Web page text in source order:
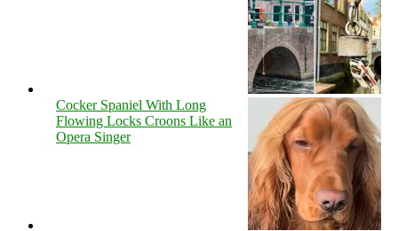
Cocker Spaniel With Long
Flowing Locks Croons Like an
Opera Singer